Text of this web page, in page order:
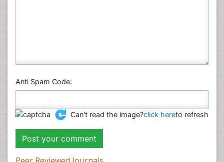
Anti Spam Code:
Can't read the image?click hereto refresh